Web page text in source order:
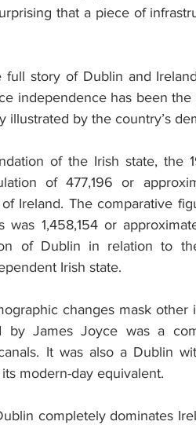
that a piece of
full story of Dublin and
independence has been
illustrated by the country’s
of the Irish state, the
of 477,196 or
Ireland. The comparative
was 1,458,154 or
of Dublin in relation to
Irish state.
changes mask
by James Joyce was a
It was also a Dublin
modern-day equivalent.
completely dominates